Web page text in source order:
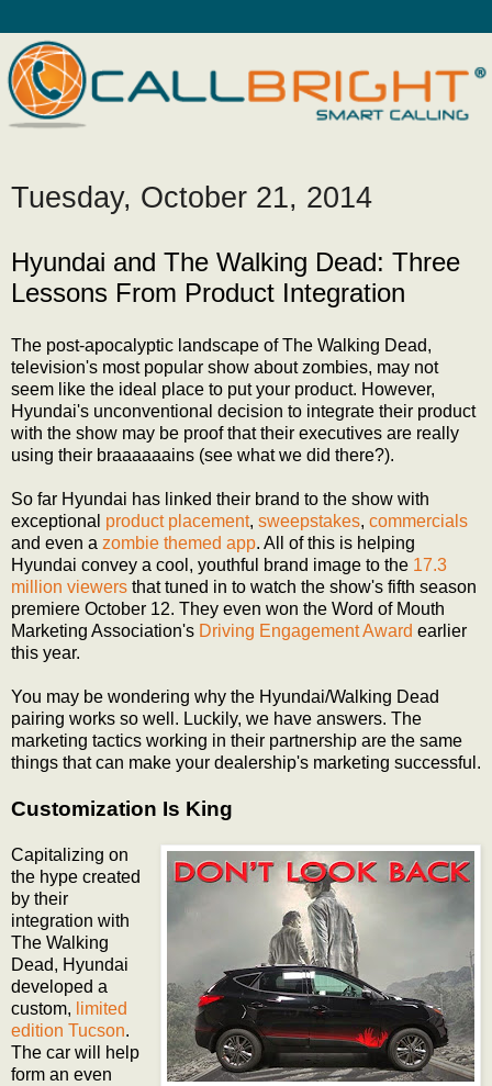
Tuesday, October 21, 2014
Hyundai and The Walking Dead: Three
Lessons From Product Integration
The post-apocalyptic landscape of The Walking Dead,
television's most popular show about zombies, may not
seem like the ideal place to put your product. However,
Hyundai's unconventional decision to integrate their product
with the show may be proof that their executives are really
using their braaaaaains (see what we did there?).
So far Hyundai has linked their brand to the show with
exceptional product placement, sweepstakes, commercials
and even a zombie themed app. All of this is helping
Hyundai convey a cool, youthful brand image to the 17.3
million viewers that tuned in to watch the show's fifth season
premiere October 12. They even won the Word of Mouth
Marketing Association's Driving Engagement Award earlier
this year.
You may be wondering why the Hyundai/Walking Dead
pairing works so well. Luckily, we have answers. The
marketing tactics working in their partnership are the same
things that can make your dealership's marketing successful.
Customization Is King
Capitalizing on
the hype created
by their
integration with
The Walking
Dead, Hyundai
developed a
custom, limited
edition Tucson.
The car will help
form an even